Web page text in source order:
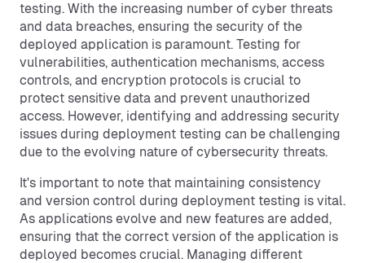
testing. With the increasing number of cyber threats
and data breaches, ensuring the security of the
deployed application is paramount. Testing for
vulnerabilities, authentication mechanisms, access
controls, and encryption protocols is crucial to
protect sensitive data and prevent unauthorized
access. However, identifying and addressing security
issues during deployment testing can be challenging
due to the evolving nature of cybersecurity threats.
It's important to note that maintaining consistency
and version control during deployment testing is vital.
As applications evolve and new features are added,
ensuring that the correct version of the application is
deployed becomes crucial. Managing different